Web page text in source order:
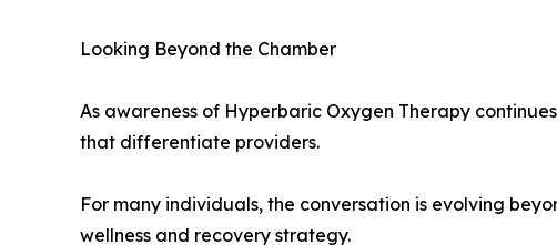
Looking Beyond the Chamber
As awareness of Hyperbaric Oxygen Therapy
that differentiate providers.
For many individuals, the conversation is evolving
wellness and recovery strategy.